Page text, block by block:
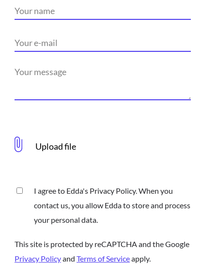
I agree to Edda's Privacy Policy. When you
contact us, you allow Edda to store and process
your personal data.
This site is protected by reCAPTCHA and the Google
Privacy Policyand Terms of Serviceapply.